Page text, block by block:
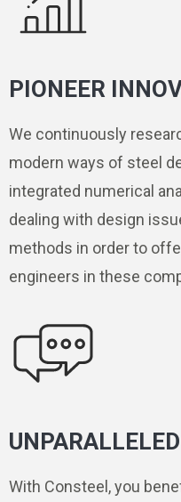
PIONEER
We continuously
modern ways of steel
integrated numerical
dealing with design
methods in order to
engineers in these
With Consteel, you